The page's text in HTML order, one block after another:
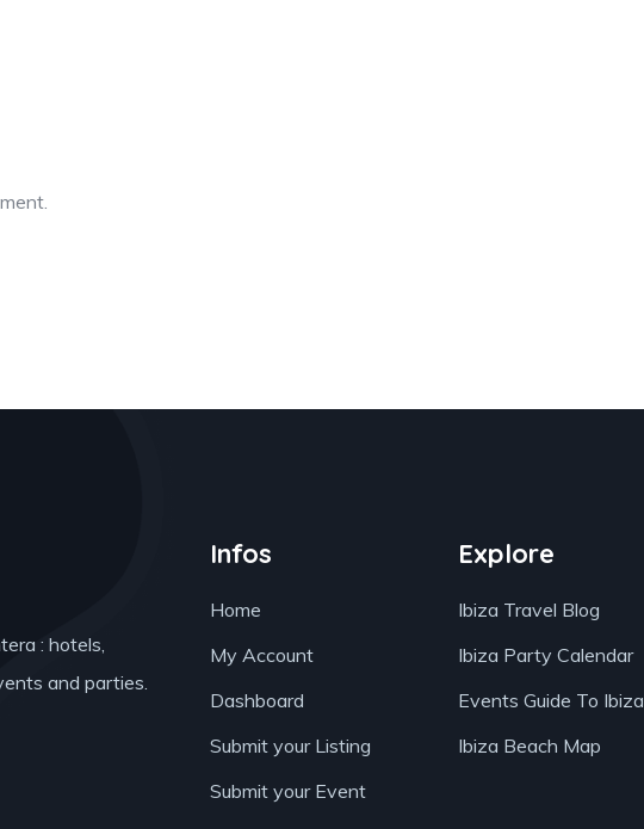
: hotels,
and parties.
Infos
Home
My Account
Dashboard
Submit your Listing
Submit your Event
Explore
Ibiza Travel Blog
Ibiza Party Calendar
Events Guide To Ibiza
Ibiza Beach Map